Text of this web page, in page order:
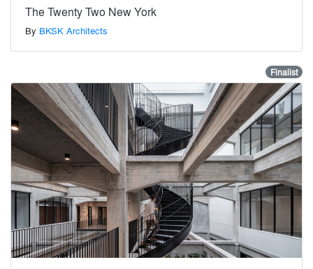
The Twenty Two New York
By BKSK Architects
Finalist